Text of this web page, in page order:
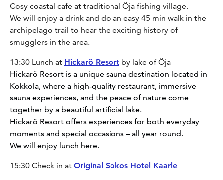
Cosy coastal cafe at traditional Öja fishing village.
We will enjoy a drink and do an easy 45 min walk in the
archipelago trail to hear the exciting history of
smugglers in the area.
13:30 Lunch at Hickarö Resort by lake of Öja
Hickarö Resort is a unique sauna destination located in
Kokkola, where a high-quality restaurant, immersive
sauna experiences, and the peace of nature come
together by a beautiful artificial lake.
Hickarö Resort offers experiences for both everyday
moments and special occasions – all year round.
We will enjoy lunch here.
15:30 Check in at Original Sokos Hotel Kaarle